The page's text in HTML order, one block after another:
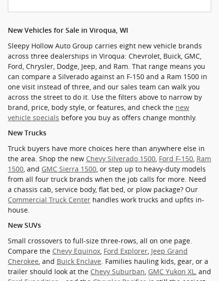
New Vehicles for Sale in Viroqua, WI
Sleepy Hollow Auto Group carries eight new vehicle brands
across three dealerships in Viroqua: Chevrolet, Buick, GMC,
Ford, Chrysler, Dodge, Jeep, and Ram. That range means you
can compare a Silverado against an F-150 and a Ram 1500 in
one visit instead of three, and our sales team can walk you
across the street to do it. Use the filters above to narrow by
brand, price, body style, or features, and check the new
vehicle specials before you buy as offers change monthly.
New Trucks
Truck buyers have more choices here than anywhere else in
the area. Shop the new Chevy Silverado 1500, Ford F-150, Ram
1500, and GMC Sierra 1500, or step up to heavy-duty models
from all four truck brands when the job calls for more. Need
a chassis cab, service body, flat bed, or plow package? Our
Commercial Truck Center handles work trucks and upfits in-
house.
New SUVs
Small crossovers to full-size three-rows, all on one page.
Compare the Chevy Equinox, Ford Explorer, Jeep Grand
Cherokee, and Buick Enclave. Families hauling kids, gear, or a
trailer should look at the Chevy Suburban, GMC Yukon XL, and